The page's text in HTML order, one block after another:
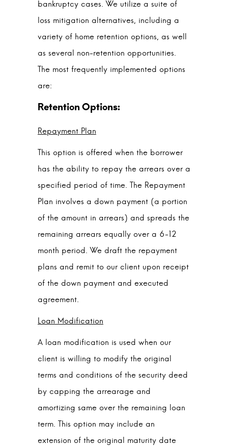
bankruptcy cases. We utilize a suite of
loss mitigation alternatives, including a
variety of home retention options, as well
as several non-retention opportunities.
The most frequently implemented options
are:
Repayment Plan
This option is offered when the borrower
has the ability to repay the arrears over a
specified period of time. The Repayment
Plan involves a down payment (a portion
of the amount in arrears) and spreads the
remaining arrears equally over a 6-12
month period. We draft the repayment
plans and remit to our client upon receipt
of the down payment and executed
agreement.
Loan Modification
A loan modification is used when our
client is willing to modify the original
terms and conditions of the security deed
by capping the arrearage and
amortizing same over the remaining loan
term. This option may include an
extension of the original maturity date